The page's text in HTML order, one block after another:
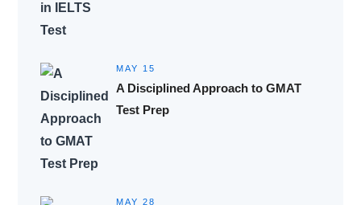
MAY 15
A Disciplined Approach to GMAT
Test Prep
MAY 28